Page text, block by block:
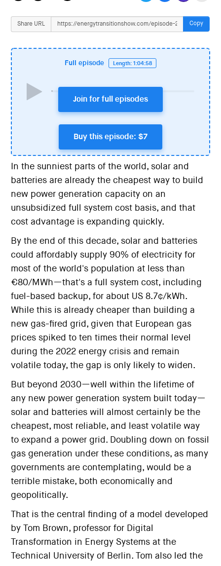
Share URL Copy
Full episode Length: 1:04:58
Join for full episodes
Buy this episode: $7
In the sunniest parts of the world, solar and
batteries are already the cheapest way to build
new power generation capacity on an
unsubsidized full system cost basis, and that
cost advantage is expanding quickly.
By the end of this decade, solar and batteries
could affordably supply 90% of electricity for
most of the world's population at less than
€80/MWh—that's a full system cost, including
fuel-based backup, for about US 8.7¢/kWh.
While this is already cheaper than building a
new gas-fired grid, given that European gas
prices spiked to ten times their normal level
during the 2022 energy crisis and remain
volatile today, the gap is only likely to widen.
But beyond 2030—well within the lifetime of
any new power generation system built today—
solar and batteries will almost certainly be the
cheapest, most reliable, and least volatile way
to expand a power grid. Doubling down on fossil
gas generation under these conditions, as many
governments are contemplating, would be a
terrible mistake, both economically and
geopolitically.
That is the central finding of a model developed
by Tom Brown, professor for Digital
Transformation in Energy Systems at the
Technical University of Berlin. Tom also led the